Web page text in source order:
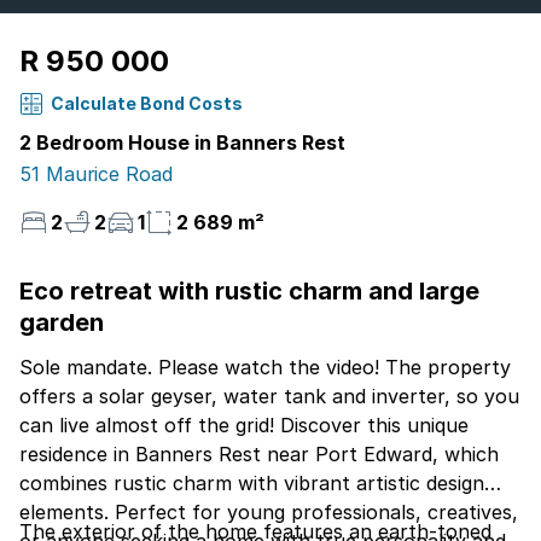
R 950 000
Calculate Bond Costs
2 Bedroom House in Banners Rest
51 Maurice Road
2
2 1 2 689 m²
Eco retreat with rustic charm and large
garden
Sole mandate. Please watch the video! The property
offers a solar geyser, water tank and inverter, so you
can live almost off the grid! Discover this unique
residence in Banners Rest near Port Edward, which
combines rustic charm with vibrant artistic design
elements. Perfect for young professionals, creatives,
The exterior of the home features an earth-toned